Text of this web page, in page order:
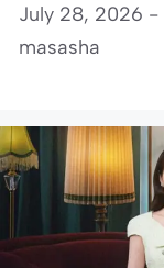
July 28, 2026 -
masasha